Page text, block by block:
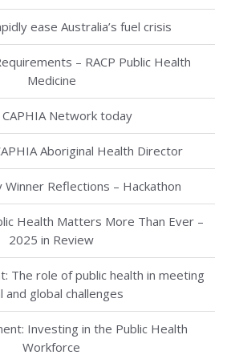
ease Australia’s fuel crisis
– RACP Public Health
Medicine
CAPHIA Network today
Aboriginal Health Director
Winner Reflections – Hackathon
Health Matters More Than Ever –
2025 in Review
The role of public health in meeting
and global challenges
Investing in the Public Health
Workforce